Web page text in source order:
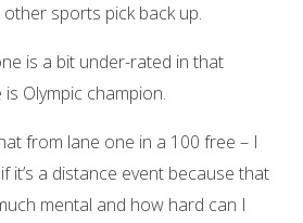
sports pick back up.
is a bit under-rated in that
Olympic champion.
from lane one in a 100 free – I
it’s a distance event because that
mental and how hard can I